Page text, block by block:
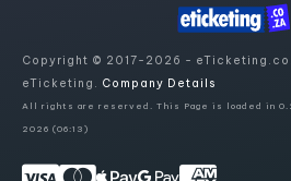
Copyright © 2017-2026 -
eTicketing. Company Details
All rights are reserved. This Page is loaded in
2026 (06:13)